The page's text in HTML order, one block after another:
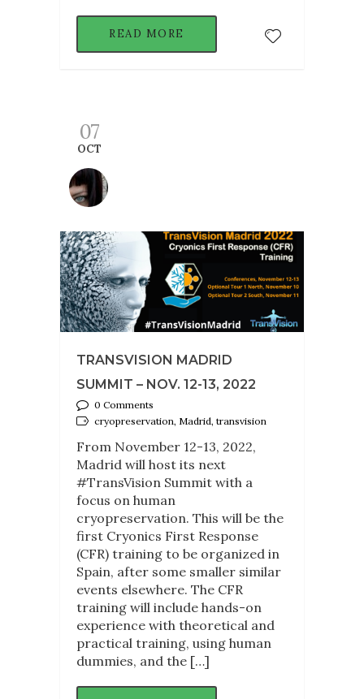
READ MORE
07
OCT
TRANSVISION MADRID
SUMMIT – NOV. 12-13, 2022
0 Comments
cryopreservation, Madrid, transvision
From November 12-13, 2022,
Madrid will host its next
#TransVision Summit with a
focus on human
cryopreservation. This will be the
first Cryonics First Response
(CFR) training to be organized in
Spain, after some smaller similar
events elsewhere. The CFR
training will include hands-on
experience with theoretical and
practical training, using human
dummies, and the […]